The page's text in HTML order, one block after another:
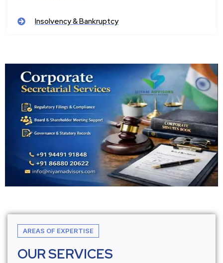
Insolvency & Bankruptcy
AREAS OF EXPERTISE
OUR SERVICES